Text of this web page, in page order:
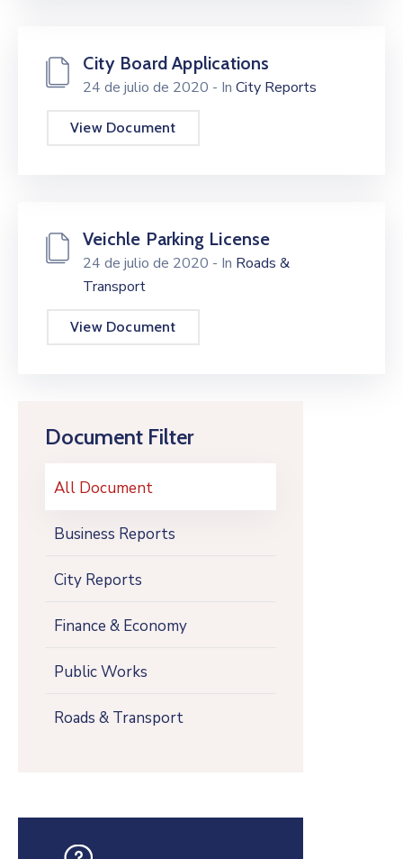
Document Filter
All Document
Business Reports
City Reports
Finance & Economy
Public Works
Roads & Transport
City Board Applications
24 de julio de 2020 - In City Reports
View Document
Veichle Parking License
24 de julio de 2020 - In Roads &
Transport
View Document